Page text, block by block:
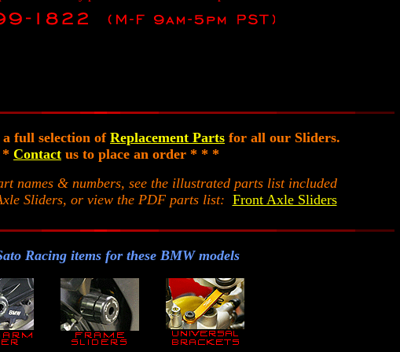
full selection ofReplacement Parts for all our Sliders.
Contact us to place an order * * *
names & numbers, see the illustrated parts list included
Sliders, or view the PDF parts list: Front Axle Sliders
Racing items for these BMW models